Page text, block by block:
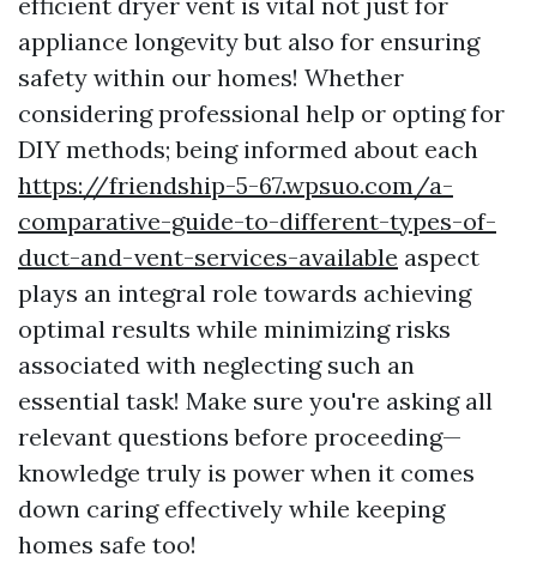
appliance longevity but also for ensuring
safety within our homes! Whether
considering professional help or opting for
DIY methods; being informed about each
https://friendship-5-67.wpsuo.com/a-
comparative-guide-to-different-types-of-
duct-and-vent-services-available aspect
plays an integral role towards achieving
optimal results while minimizing risks
associated with neglecting such an
essential task! Make sure you're asking all
relevant questions before proceeding—
knowledge truly is power when it comes
down caring effectively while keeping
homes safe too!